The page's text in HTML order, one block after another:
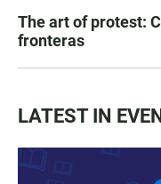
The art of protest:
fronteras
LATEST IN